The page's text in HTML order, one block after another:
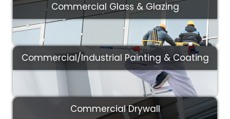
Commercial Glass & Glazing
Commercial/Industrial Painting & Coating
Commercial Drywall